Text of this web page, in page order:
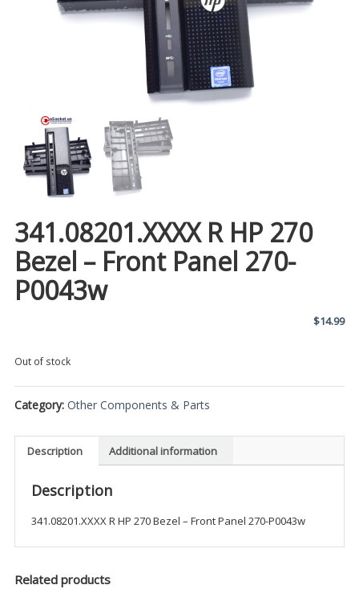
341.08201.XXXX R HP 270
Bezel – Front Panel 270-
P0043w
$14.99
Out of stock
Category: Other Components & Parts
Description Additional information
Description
341.08201.XXXX R HP 270 Bezel – Front Panel 270-P0043w
Related products